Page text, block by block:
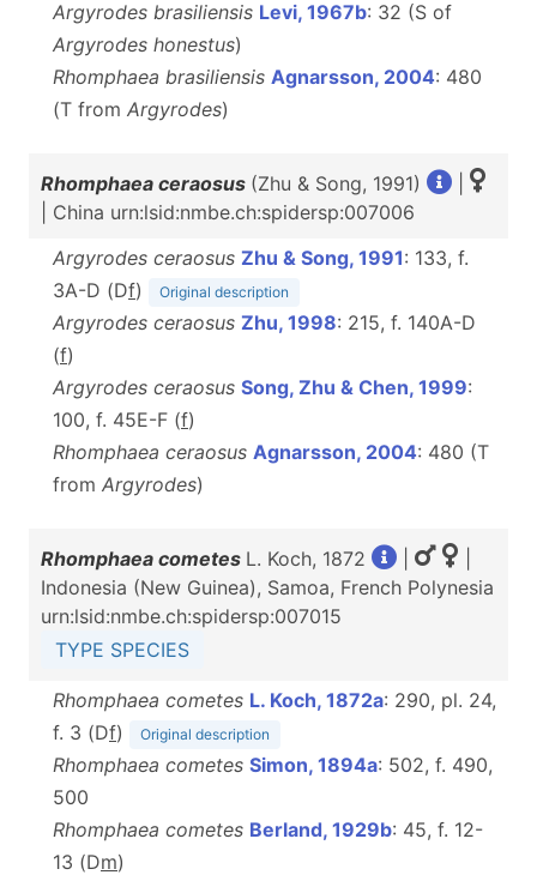
Argyrodes brasiliensis Levi, 1967b: 32 (S of
Argyrodes honestus)
Rhomphaea brasiliensis Agnarsson, 2004: 480
(T from Argyrodes)
Rhomphaea ceraosus (Zhu & Song, 1991)
| China urn:lsid:nmbe.ch:spidersp:007006
Argyrodes ceraosus Zhu & Song, 1991: 133, f.
3A-D (Df) Original description
Argyrodes ceraosus Zhu, 1998: 215, f. 140A-D
(f)
Argyrodes ceraosus Song, Zhu & Chen, 1999:
100, f. 45E-F (f)
Rhomphaea ceraosus Agnarsson, 2004: 480 (T
from Argyrodes)
Rhomphaea cometes L. Koch, 1872
Indonesia (New Guinea), Samoa, French Polynesia
urn:lsid:nmbe.ch:spidersp:007015
TYPE SPECIES
Rhomphaea cometes L. Koch, 1872a: 290, pl. 24,
f. 3 (Df) Original description
Rhomphaea cometes Simon, 1894a: 502, f. 490,
500
Rhomphaea cometes Berland, 1929b: 45, f. 12-
13 (Dm)